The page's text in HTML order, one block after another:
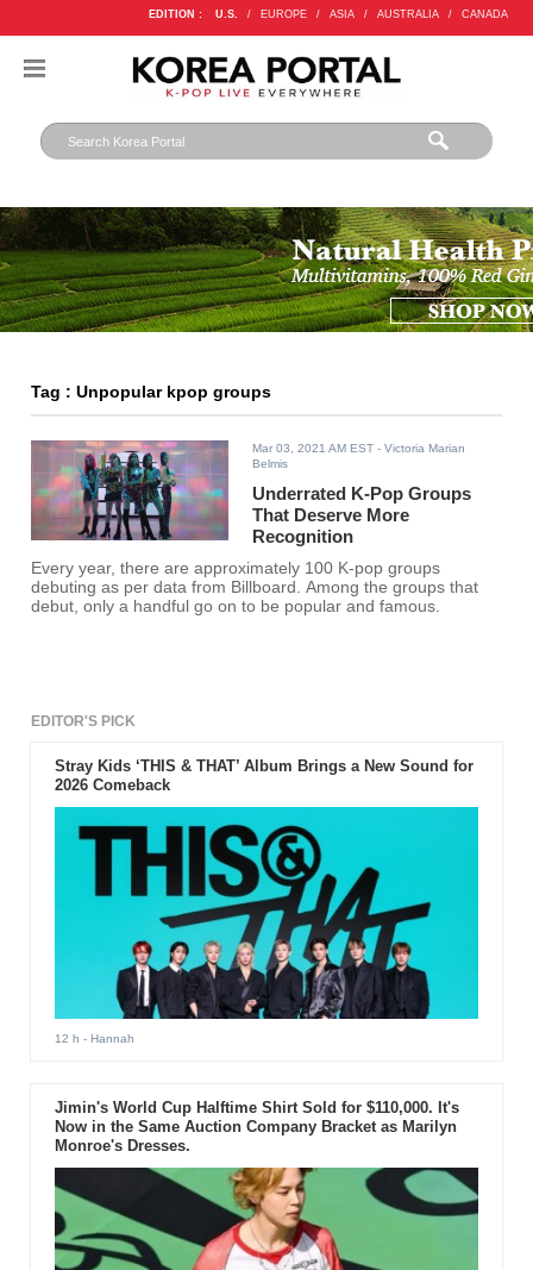
EDITION : U.S. / EUROPE / ASIA / AUSTRALIA / CANADA
Tag : Unpopular kpop groups
Mar 03, 2021 AM EST - Victoria Marian
Belmis
Underrated K-Pop Groups
That Deserve More
Recognition
Every year, there are approximately 100 K-pop groups
debuting as per data from Billboard. Among the groups that
debut, only a handful go on to be popular and famous.
EDITOR'S PICK
Stray Kids ‘THIS & THAT’ Album Brings a New Sound for
2026 Comeback
12 h - Hannah
Jimin's World Cup Halftime Shirt Sold for $110,000. It's
Now in the Same Auction Company Bracket as Marilyn
Monroe's Dresses.